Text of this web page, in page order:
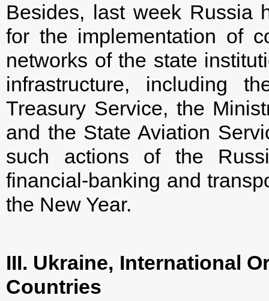
Besides, last week Russia
for the implementation of
networks of the state
infrastructure, including
Treasury Service, the
and the State Aviation
such actions of the
financial-banking and
the New Year.
III. Ukraine, International
Countries